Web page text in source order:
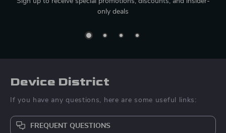
only deals
Device District
If you have any questions, here are some useful links:
FREQUENT QUESTIONS